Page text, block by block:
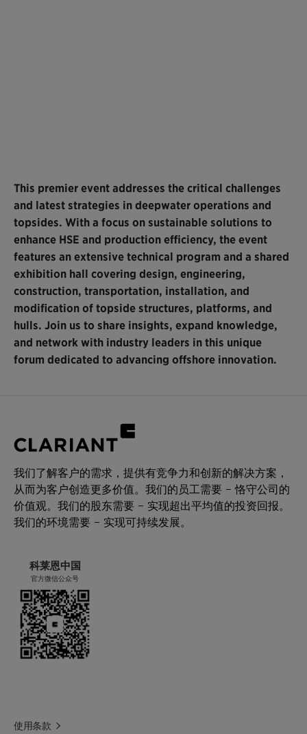
This premier event addresses the critical challenges
and latest strategies in deepwater operations and
topsides. With a focus on sustainable solutions to
enhance HSE and production efficiency, the event
features an extensive technical program and a shared
exhibition hall covering design, engineering,
construction, transportation, installation, and
modification of topside structures, platforms, and
hulls. Join us to share insights, expand knowledge,
and network with industry leaders in this unique
forum dedicated to advancing offshore innovation.
我们了解客户的需求，提供有竞争力和创新的解决方案，
从而为客户创造更多价值。我们的员工需要 – 恪守公司的
价值观。我们的股东需要 – 实现超出平均值的投资回报。
我们的环境需要 – 实现可持续发展。
科莱恩中国
官方微信公众号
使用条款